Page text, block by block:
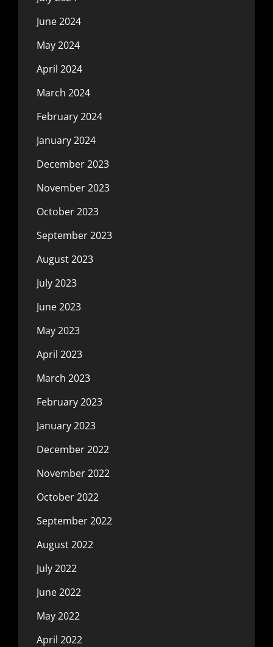
June 2024
May 2024
April 2024
March 2024
February 2024
January 2024
December 2023
November 2023
October 2023
September 2023
August 2023
July 2023
June 2023
May 2023
April 2023
March 2023
February 2023
January 2023
December 2022
November 2022
October 2022
September 2022
August 2022
July 2022
June 2022
May 2022
April 2022